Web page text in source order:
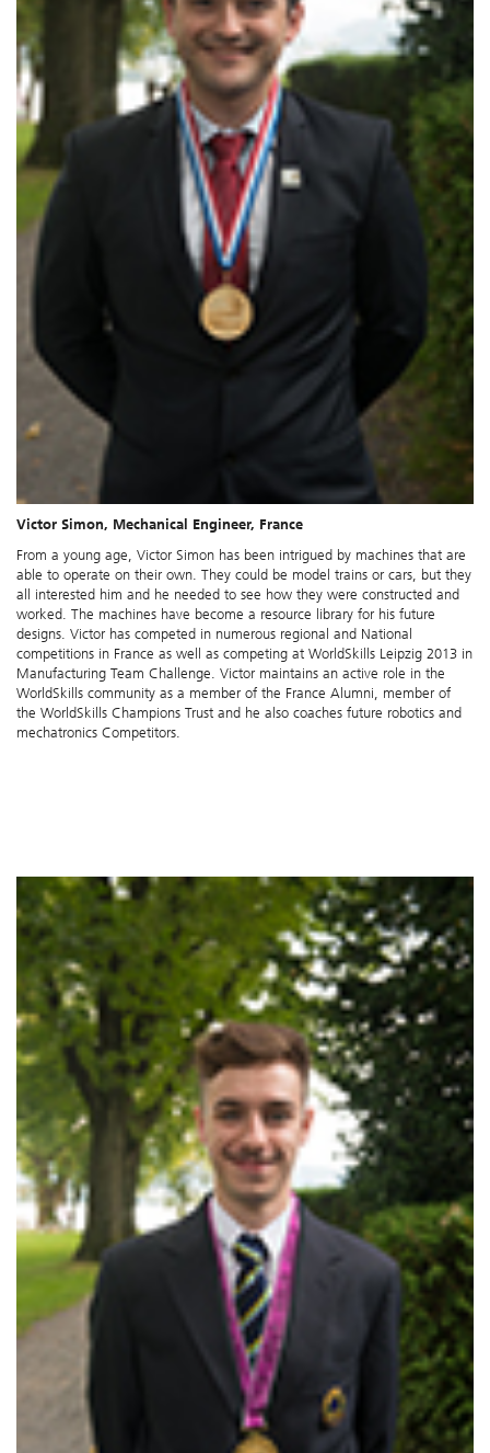
Victor Simon, Mechanical Engineer, France
From a young age, Victor Simon has been intrigued by machines that are
able to operate on their own. They could be model trains or cars, but they
all interested him and he needed to see how they were constructed and
worked. The machines have become a resource library for his future
designs. Victor has competed in numerous regional and National
competitions in France as well as competing at WorldSkills Leipzig 2013 in
Manufacturing Team Challenge. Victor maintains an active role in the
WorldSkills community as a member of the France Alumni, member of
the WorldSkills Champions Trust and he also coaches future robotics and
mechatronics Competitors.